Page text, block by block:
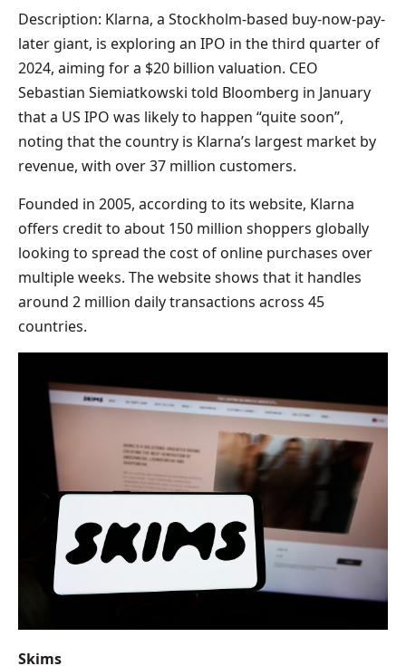
Description: Klarna, a Stockholm-based buy-now-pay-
later giant, is exploring an IPO in the third quarter of
2024, aiming for a $20 billion valuation. CEO
Sebastian Siemiatkowski told Bloomberg in January
that a US IPO was likely to happen “quite soon”,
noting that the country is Klarna’s largest market by
revenue, with over 37 million customers.
Founded in 2005, according to its website, Klarna
offers credit to about 150 million shoppers globally
looking to spread the cost of online purchases over
multiple weeks. The website shows that it handles
around 2 million daily transactions across 45
countries.
Skims